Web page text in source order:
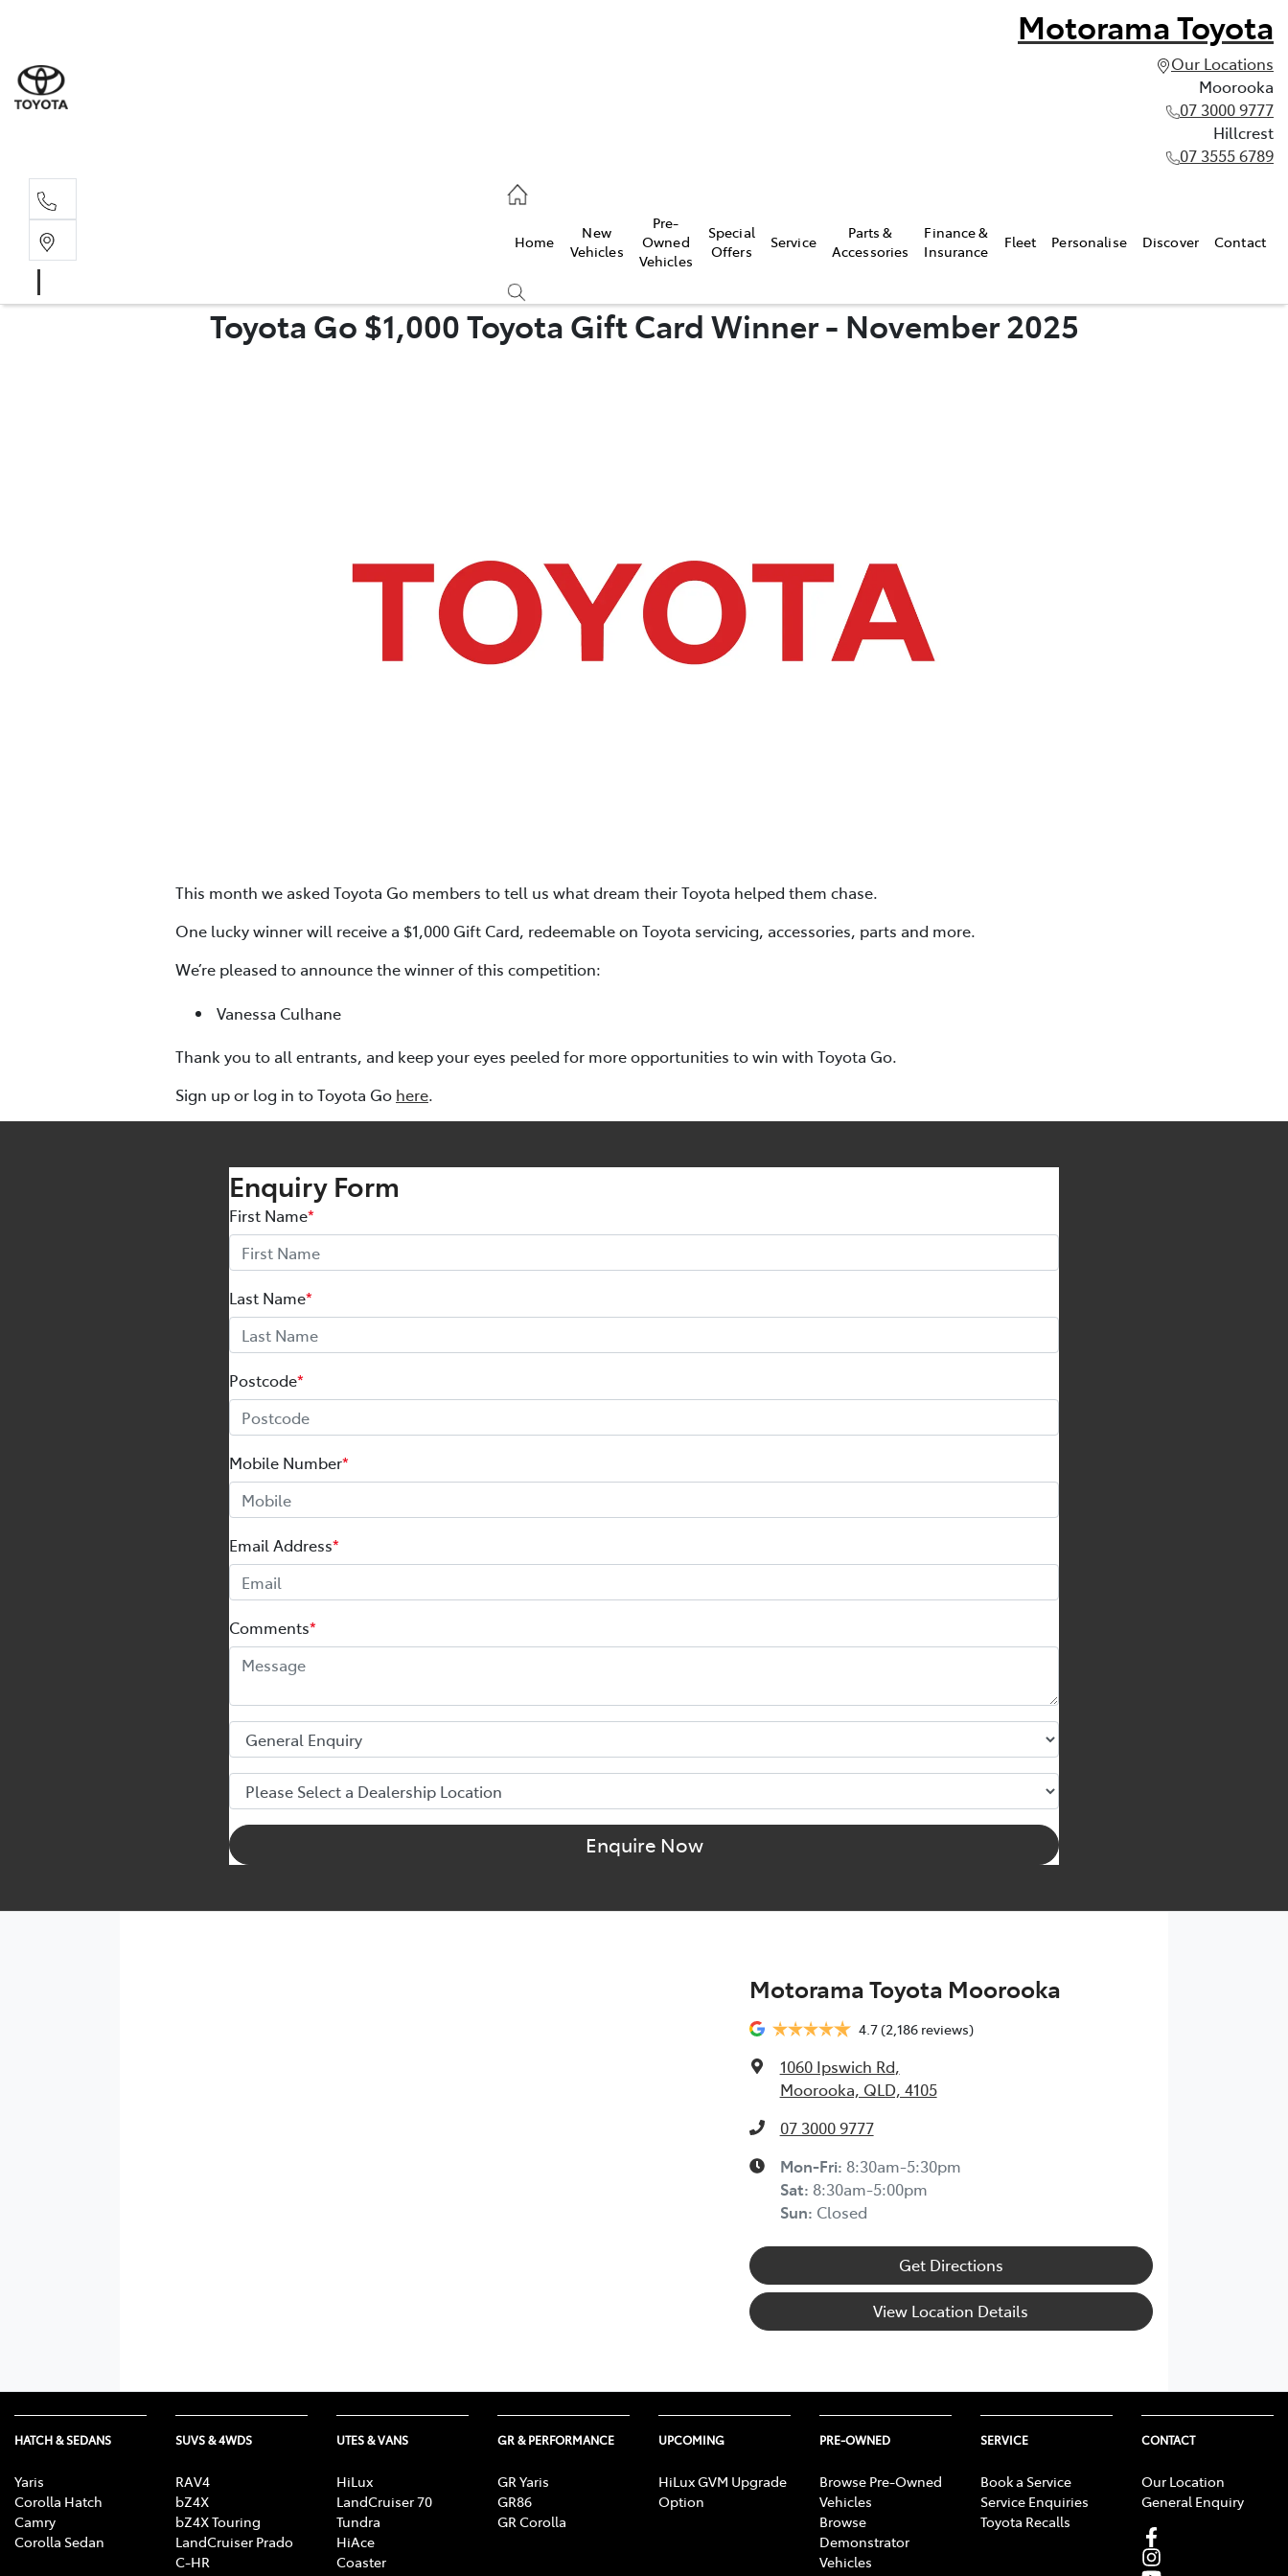
Motorama Toyota
Our Locations
Moorooka
07 3000 9777
Hillcrest
07 3555 6789
Home
New
Vehicles
Pre-
Owned
Vehicles
Special
Offers
Service
Parts &
Accessories
Finance &
Insurance
Fleet Personalise Discover Contact
Toyota Go $1,000 Toyota Gift Card Winner - November 2025
This month we asked Toyota Go members to tell us what dream their Toyota helped them chase.
One lucky winner will receive a $1,000 Gift Card, redeemable on Toyota servicing, accessories, parts and more.
We’re pleased to announce the winner of this competition:
Vanessa Culhane
Thank you to all entrants, and keep your eyes peeled for more opportunities to win with Toyota Go.
Sign up or log in to Toyota Go here.
Enquiry Form
First Name*
Last Name*
Postcode*
Mobile Number*
Email Address*
Comments*
Enquire Now
Motorama Toyota Moorooka
4.7(2,186 reviews)
1060 Ipswich Rd,
Moorooka, QLD, 4105
07 3000 9777
Mon-Fri: 8:30am-5:30pm
Sat: 8:30am-5:00pm
Sun: Closed
Get Directions
View Location Details
HATCH & SEDANS
Yaris
Corolla Hatch
Camry
Corolla Sedan
SUVS & 4WDS
RAV4
bZ4X
bZ4X Touring
LandCruiser Prado
C-HR
UTES & VANS
HiLux
LandCruiser 70
Tundra
HiAce
Coaster
GR & PERFORMANCE
GR Yaris
GR86
GR Corolla
UPCOMING
HiLux GVM Upgrade
Option
PRE-OWNED
Browse Pre-Owned
Vehicles
Browse
Demonstrator
Vehicles
SERVICE
Book a Service
Service Enquiries
Toyota Recalls
CONTACT
Our Location
General Enquiry